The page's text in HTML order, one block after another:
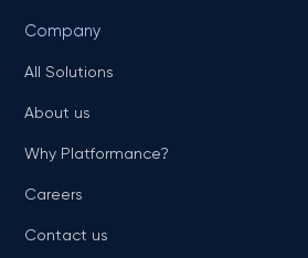
Company
All Solutions
About us
Why Platformance?
Careers
Contact us